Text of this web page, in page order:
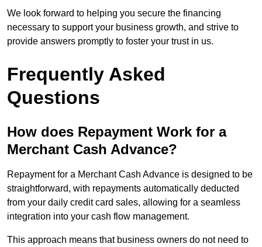
We look forward to helping you secure the financing
necessary to support your business growth, and strive to
provide answers promptly to foster your trust in us.
Frequently Asked
Questions
How does Repayment Work for a
Merchant Cash Advance?
Repayment for a Merchant Cash Advance is designed to be
straightforward, with repayments automatically deducted
from your daily credit card sales, allowing for a seamless
integration into your cash flow management.
This approach means that business owners do not need to